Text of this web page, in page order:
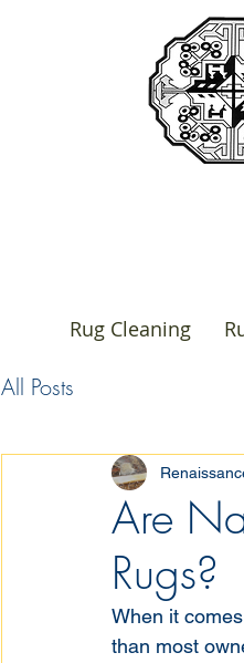
Rug Cleaning
All Posts
Are
Rugs?
When it
than most